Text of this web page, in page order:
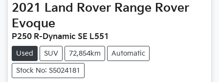
2021 Land Rover Range Rover
Evoque
P250 R-Dynamic SE L551
Used SUV 72,854km Automatic
Stock No: S5024181